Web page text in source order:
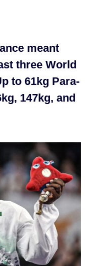
meant
three World
to 61kg Para-
147kg, and